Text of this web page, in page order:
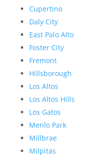
Cupertino
Daly City
East Palo Alto
Foster City
Fremont
Hillsborough
Los Altos
Los Altos Hills
Los Gatos
Menlo Park
Millbrae
Milpitas